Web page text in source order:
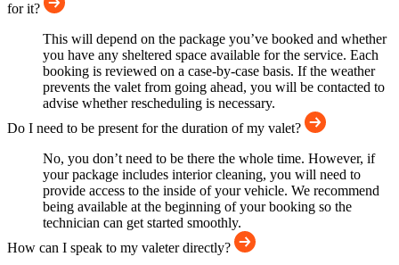
for it?
This will depend on the package you’ve booked and whether
you have any sheltered space available for the service. Each
booking is reviewed on a case-by-case basis. If the weather
prevents the valet from going ahead, you will be contacted to
advise whether rescheduling is necessary.
Do I need to be present for the duration of my valet?
No, you don’t need to be there the whole time. However, if
your package includes interior cleaning, you will need to
provide access to the inside of your vehicle. We recommend
being available at the beginning of your booking so the
technician can get started smoothly.
How can I speak to my valeter directly?